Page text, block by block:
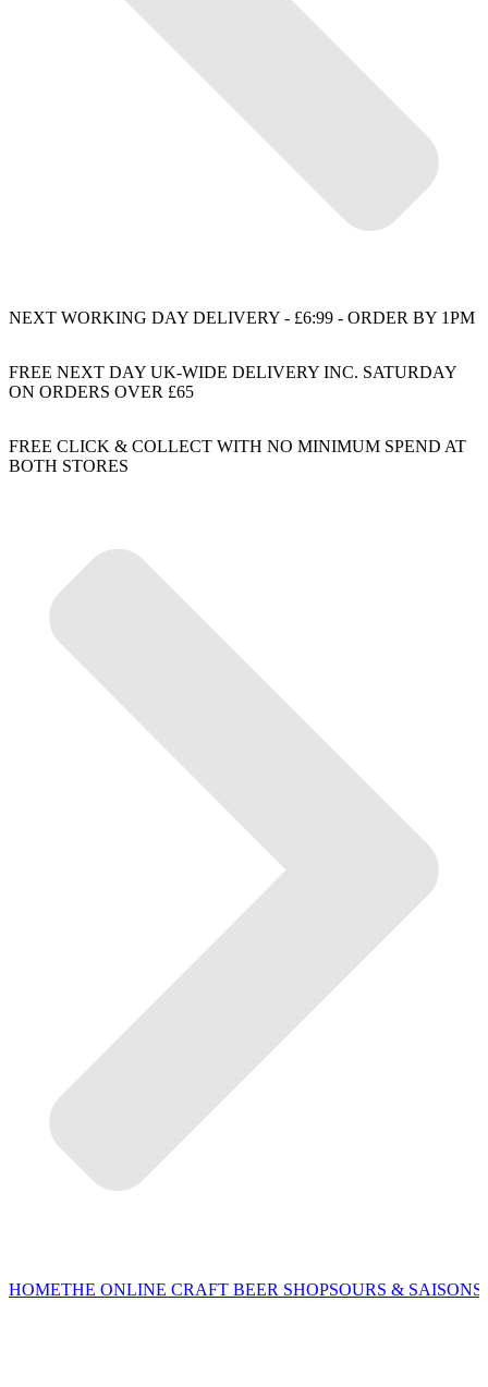
NEXT WORKING DAY DELIVERY - £6:99 - ORDER BY 1PM
FREE NEXT DAY UK-WIDE DELIVERY INC. SATURDAY
ON ORDERS OVER £65
FREE CLICK & COLLECT WITH NO MINIMUM SPEND AT
BOTH STORES
HOMETHE ONLINE CRAFT BEER SHOPSOURS & SAISONS